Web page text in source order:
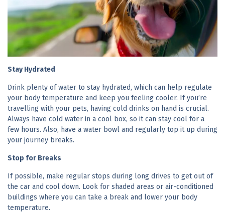
Stay Hydrated
Drink plenty of water to stay hydrated, which can help regulate
your body temperature and keep you feeling cooler. If you’re
travelling with your pets, having cold drinks on hand is crucial.
Always have cold water in a cool box, so it can stay cool for a
few hours. Also, have a water bowl and regularly top it up during
your journey breaks.
Stop for Breaks
If possible, make regular stops during long drives to get out of
the car and cool down. Look for shaded areas or air-conditioned
buildings where you can take a break and lower your body
temperature.